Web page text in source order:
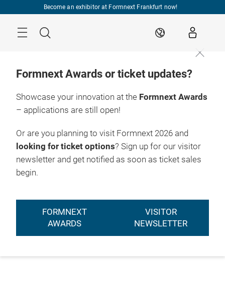
Become an exhibitor at Formnext Frankfurt now!
Search EN
Formnext Awards or ticket updates?
Showcase your innovation at the Formnext Awards
– applications are still open!
Or are you planning to visit Formnext 2026 and
looking for ticket options? Sign up for our visitor
newsletter and get notified as soon as ticket sales
begin.
FORMNEXT
AWARDS
VISITOR
NEWSLETTER